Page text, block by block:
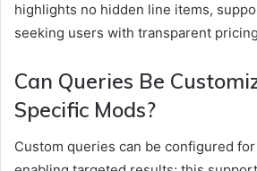
highlights no hidden line items,
seeking users with transparent
Can Queries Be
Specific Mods?
Custom queries can be configured